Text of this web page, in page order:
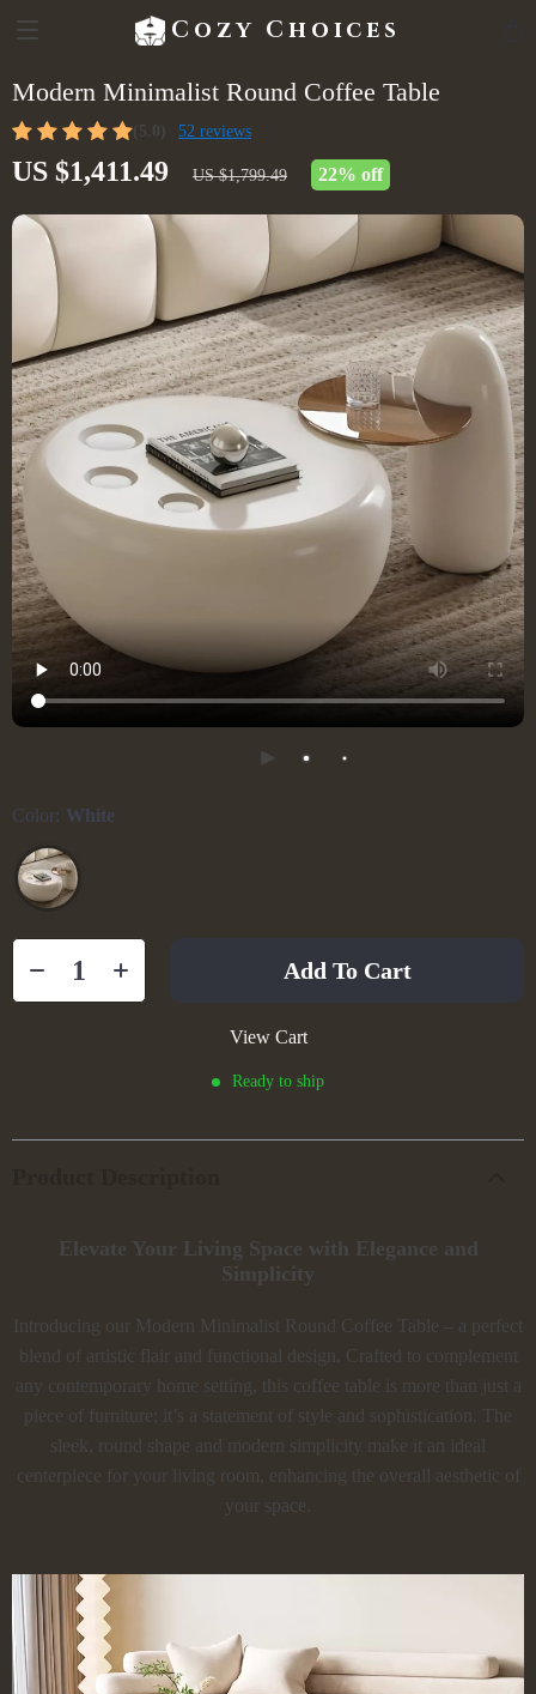
Cozy Choices
Modern Minimalist Round Coffee Table
(5.0) 52 reviews
US $1,411.49 US $1,799.49 22% off
Color: White
Add To Cart
View Cart
Ready to ship
Elevate Your Living Space with Elegance and
Simplicity
Introducing our Modern Minimalist Round Coffee Table – a perfect
blend of artistic flair and functional design. Crafted to complement
any contemporary home setting, this coffee table is more than just a
piece of furniture; it’s a statement of style and sophistication. The
sleek, round shape and modern simplicity make it an ideal
centerpiece for your living room, enhancing the overall aesthetic of
your space.